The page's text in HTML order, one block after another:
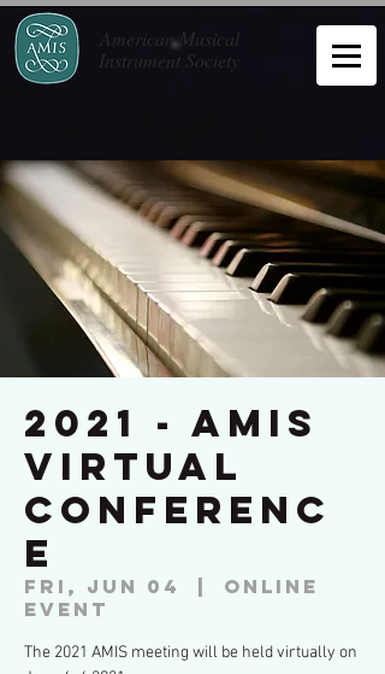
American Musical
Instrument Society
2021 - AMIS
Virtual
Conferenc
e
Fri, Jun 04
Online
Event
The 2021 AMIS meeting will be held virtually on